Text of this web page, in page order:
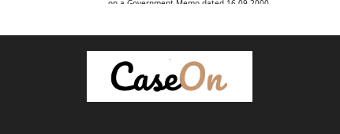
Between:
The Government of Andhra Pradesh,
Revenue Department, Hyderabad
Rep. by its Principal Secretary and 3 others
on a Government Memo dated 16.09.2000.
Key Legal Issues Examined
The High Court, in this batch of appeals, grappled with several
What is the true status of the writ petitioners: are they full
Can a Government Memo (dated 16.09.2000), issued by a
Is the government's action in taking back the land a